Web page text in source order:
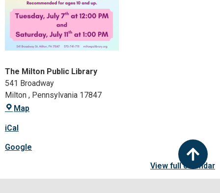
The Milton Public Library
541 Broadway
Milton , Pennsylvania 17847
Map
iCal
Google
View full calendar